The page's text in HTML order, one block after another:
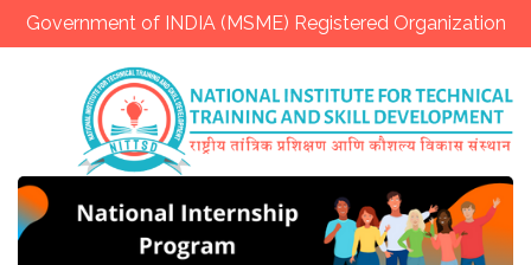
Government of INDIA (MSME) Registered Organization